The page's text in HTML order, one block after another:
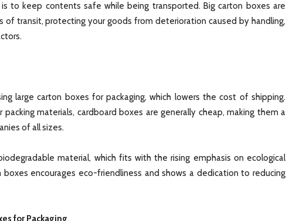
is to keep contents safe while being transported. Big carton boxes are
transit, protecting your goods from deterioration caused by handling,
large carton boxes for packaging, which lowers the cost of shipping.
materials, cardboard boxes are generally cheap, making them a
of all sizes.
material, which fits with the rising emphasis on ecological
boxes encourages eco-friendliness and shows a dedication to reducing
for Packaging